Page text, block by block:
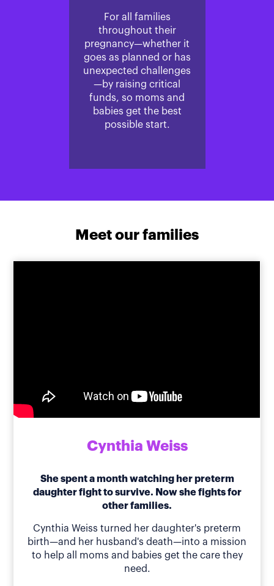
For all families
throughout their
pregnancy—whether it
goes as planned or has
unexpected challenges
—by raising critical
funds, so moms and
babies get the best
possible start.
Meet our families
Cynthia Weiss
She spent a month watching her preterm
daughter fight to survive. Now she fights for
other families.
Cynthia Weiss turned her daughter's preterm
birth—and her husband's death—into a mission
to help all moms and babies get the care they
need.